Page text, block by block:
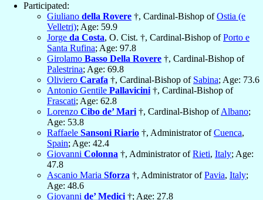
Participated:
Giuliano della Rovere †, Cardinal-Bishop ofOstia (e
Velletri); Age: 59.9
Jorge da Costa, O. Cist. †, Cardinal-Bishop ofPorto e
Santa Rufina; Age: 97.8
Girolamo Basso Della Rovere †, Cardinal-Bishop of
Palestrina; Age: 69.8
Oliviero Carafa †, Cardinal-Bishop of Sabina; Age: 73.6
Antonio Gentile Pallavicini †, Cardinal-Bishop of
Frascati; Age: 62.8
Lorenzo Cibo de’ Mari †, Cardinal-Bishop ofAlbano;
Age: 53.8
Raffaele Sansoni Riario †, Administrator ofCuenca,
Spain; Age: 42.4
Giovanni Colonna †, Administrator ofRieti, Italy; Age:
47.8
Ascanio Maria Sforza †, Administrator ofPavia, Italy;
Age: 48.6
Giovanni de’ Medici †; Age: 27.8